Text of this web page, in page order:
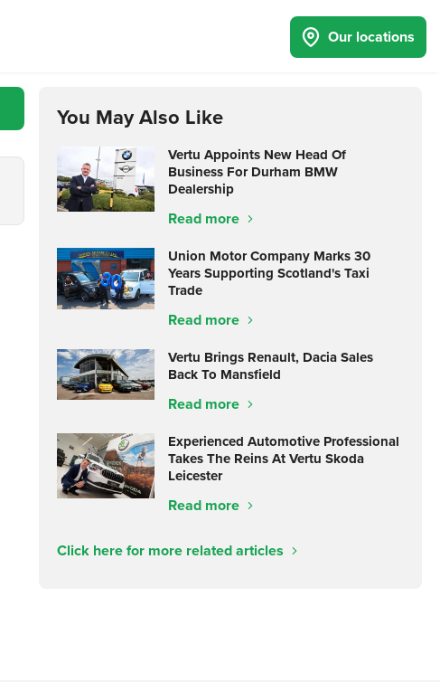
Our locations
You May Also Like
Vertu Appoints New Head Of
Business For Durham BMW
Dealership
Read more
Union Motor Company Marks 30
Years Supporting Scotland's Taxi
Trade
Read more
Vertu Brings Renault, Dacia Sales
Back To Mansfield
Read more
Experienced Automotive Professional
Takes The Reins At Vertu Skoda
Leicester
Read more
Click here for more related articles